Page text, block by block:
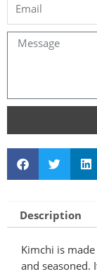
Description
Kimchi is
and seasoned.